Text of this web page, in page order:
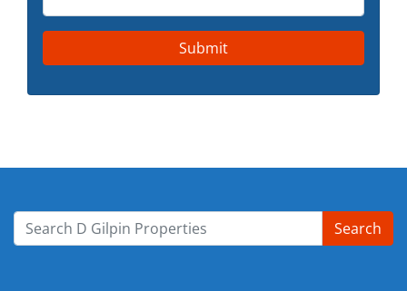
Search for:
Search